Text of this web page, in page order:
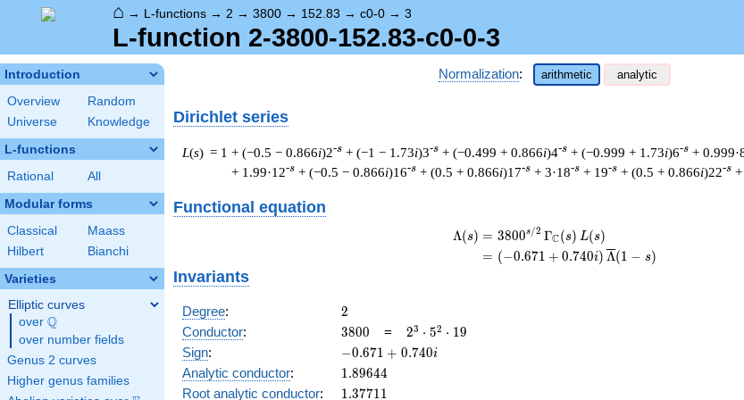
⌂ → L-functions → 2 → 3800 → 152.83 → c0-0 → 3
L-function 2-3800-152.83-c0-0-3
Introduction
Overview
Random
Universe
Knowledge
L-functions
Rational All
Modular forms
Classical
Maass
Hilbert
Bianchi
Varieties
Elliptic curves
over \Q
Q
over number fields
Genus 2 curves
Higher genus families
Normalization: arithmetic analytic
Dirichlet series
L(s) = 1 + (−0.5 − 0.866i)2-s + (−1 − 1.73i)3-s + (−0.499 + 0.866i)4-s + (−0.999 + 1.73i)6-s +
+ 1.99·12-s + (−0.5 − 0.866i)16-s + (0.5 + 0.866i)17-s + 3·18-s + 19-s + (0.5 + 0.866i)22-s
Functional equation
Λ(s) = (
= (
3800s/2 ΓC(s) L(s)
(−0.671 + 0.740i) Λ(1 − s)
Invariants
Degree: 2
2
Conductor: 3800
3800 = 2^{3}
\cdot
23 ⋅ 52 ⋅ 19
Sign:
-0.671
+
−0.671 + 0.740i
Analytic conductor: 1.89644
1.89644
Root analytic conductor: 1.37711
1.37711